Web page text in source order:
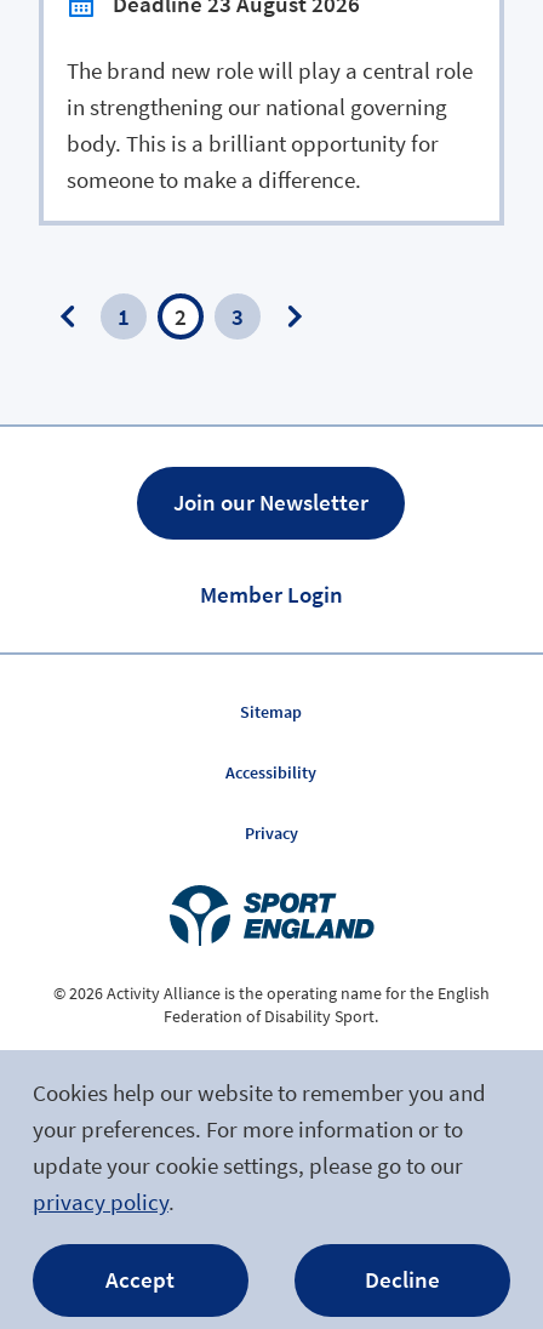
Cookies help our website to remember you and
your preferences. For more information or to
update your cookie settings, please go to our
privacy policy.
Accept Decline
The brand new role will play a central role
in strengthening our national governing
body. This is a brilliant opportunity for
someone to make a difference.
1 2
3
Join our Newsletter
Member Login
Sitemap
Accessibility
Privacy
© 2026 Activity Alliance is the operating name for the English
Federation of Disability Sport.
Facebook LinkedIn